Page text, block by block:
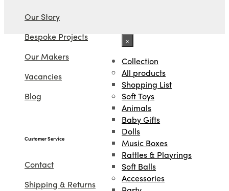
Our Story
Bespoke Projects
Our Makers
Vacancies
Blog
Customer Service
Contact
Shipping & Returns
×
Collection
All products
Shopping List
Soft Toys
Animals
Baby Gifts
Dolls
Music Boxes
Rattles & Playrings
Soft Balls
Accessories